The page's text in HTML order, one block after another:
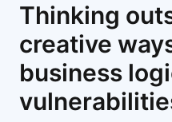
Thinking
creative
business